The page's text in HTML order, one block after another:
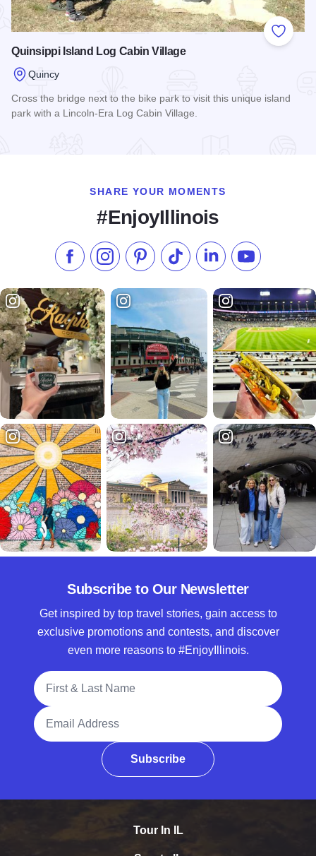
Add to
Quinsippi Island Log Cabin Village
Quincy
Cross the bridge next to the bike park to visit this unique island
park with a Lincoln-Era Log Cabin Village.
SHARE YOUR MOMENTS
#EnjoyIllinois
Like us on Facebook
Follow us on Instagram
Check our Pinterest
Follow us on TikTok
Follow us onSubscribe to
Subscribe to Our Newsletter
Get inspired by top travel stories, gain access to
exclusive promotions and contests, and discover
even more reasons to #EnjoyIllinois.
Full Name
Email Address
Subscribe
Tour In IL